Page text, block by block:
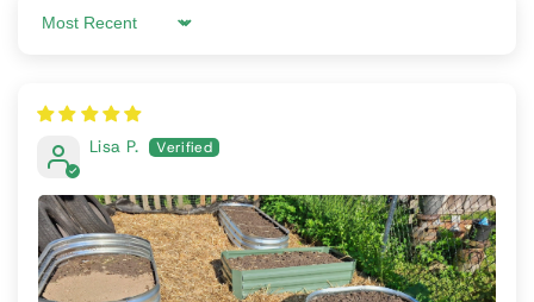
Sort by
Lisa P.